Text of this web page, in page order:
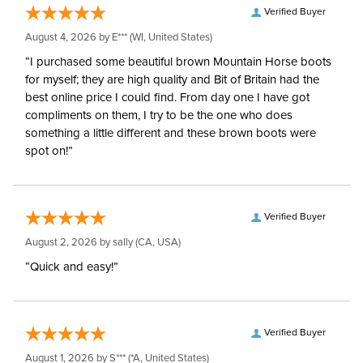
Verified Buyer
August 4, 2026 by E*** (WI, United States)
“I purchased some beautiful brown Mountain Horse boots
for myself; they are high quality and Bit of Britain had the
best online price I could find. From day one I have got
compliments on them, I try to be the one who does
something a little different and these brown boots were
spot on!”
Verified Buyer
August 2, 2026 bysally(CA, USA)
“Quick and easy!”
Verified Buyer
August 1, 2026 byS*** (*A, United States)